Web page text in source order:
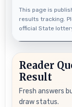
This page is
results tracking.
official State
Reader
Result
Fresh answers
draw status.